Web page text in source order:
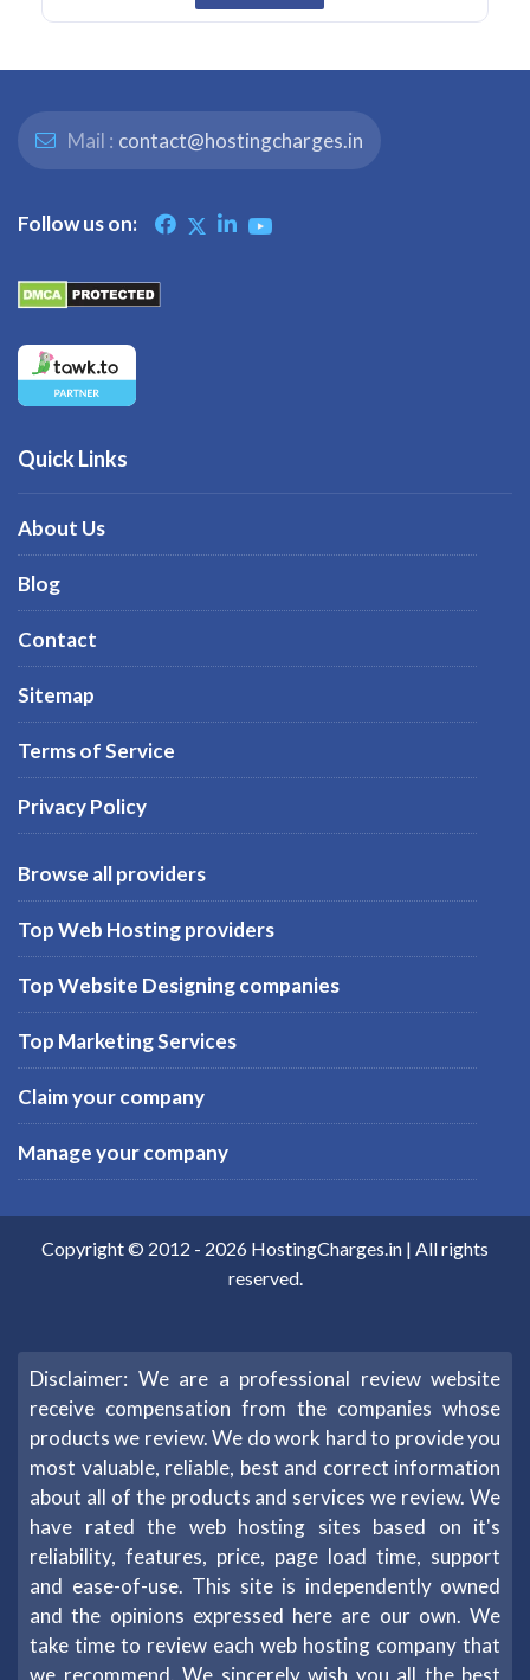
Mail : contact@hostingcharges.in
Follow us on:
Quick Links
About Us
Blog
Contact
Sitemap
Terms of Service
Privacy Policy
Browse all providers
Top Web Hosting providers
Top Website Designing companies
Top Marketing Services
Claim your company
Manage your company
Copyright © 2012 - 2026 HostingCharges.in | All rights
reserved.
Disclaimer: We are a professional review website
receive compensation from the companies whose
products we review. We do work hard to provide you
most valuable, reliable, best and correct information
about all of the products and services we review. We
have rated the web hosting sites based on it's
reliability, features, price, page load time, support
and ease-of-use. This site is independently owned
and the opinions expressed here are our own. We
take time to review each web hosting company that